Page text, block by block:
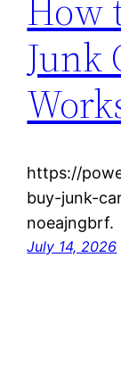
How
Junk
https://
buy-junk-
noeajngbrf.
July 14, 2026